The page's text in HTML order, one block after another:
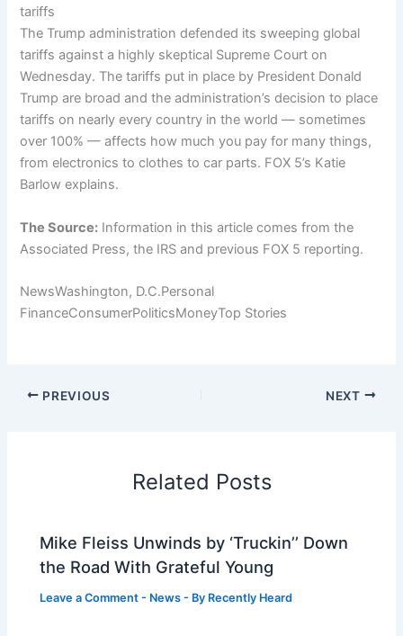
tariffs
The Trump administration defended its sweeping global
tariffs against a highly skeptical Supreme Court on
Wednesday. The tariffs put in place by President Donald
Trump are broad and the administration’s decision to place
tariffs on nearly every country in the world — sometimes
over 100% — affects how much you pay for many things,
from electronics to clothes to car parts. FOX 5’s Katie
Barlow explains.
The Source: Information in this article comes from the
Associated Press, the IRS and previous FOX 5 reporting.
NewsWashington, D.C.Personal
FinanceConsumerPoliticsMoneyTop Stories
PREVIOUS NEXT
Related Posts
Mike Fleiss Unwinds by ‘Truckin’’ Down
the Road With Grateful Young
Leave a Comment - News - By Recently Heard